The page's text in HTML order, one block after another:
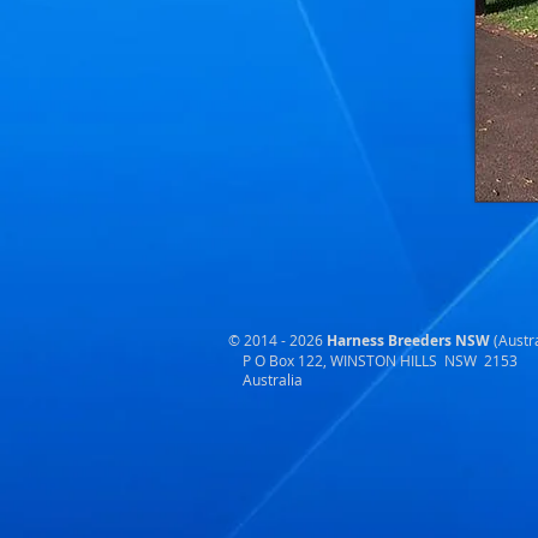
© 2014 - 2026 Harness Breeders NSW
P O Box 122, WINSTON HILLS NSW 2153
Australia